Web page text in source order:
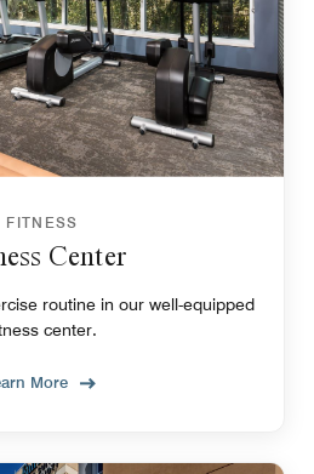
FITNESS
Center
routine in our well-equipped
center.
More